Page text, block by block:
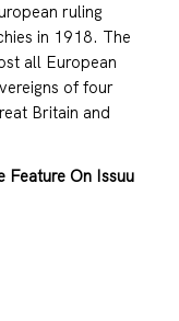
ruling
in 1918. The
all European
of four
Britain and
Feature On Issuu